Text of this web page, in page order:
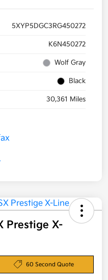
5XYP5DGC3RG450272
K6N450272
Wolf Gray
Black
30,361 Miles
Prestige X-
60 Second Quote